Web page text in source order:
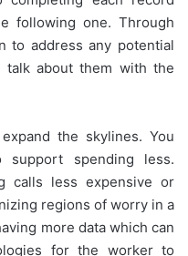
following one. Through
to address any potential
talk about them with the
the skylines. You
spending less.
calls less expensive or
regions of worry in a
more data which can
for the worker to